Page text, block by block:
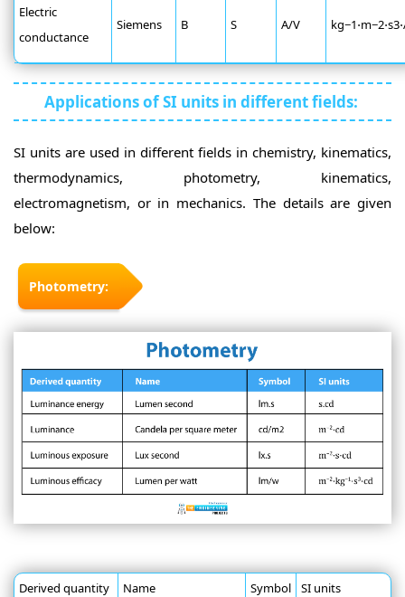
Electric
conductance
Siemens B S A/V
Applications of SI units in different fields:
SI units are used in different fields in chemistry, kinematics,
thermodynamics, photometry, kinematics,
electromagnetism, or in mechanics. The details are given
below:
Photometry:
Derived quantity Name Symbol SI units